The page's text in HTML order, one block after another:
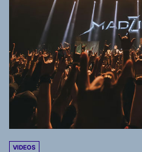
VIDEOS